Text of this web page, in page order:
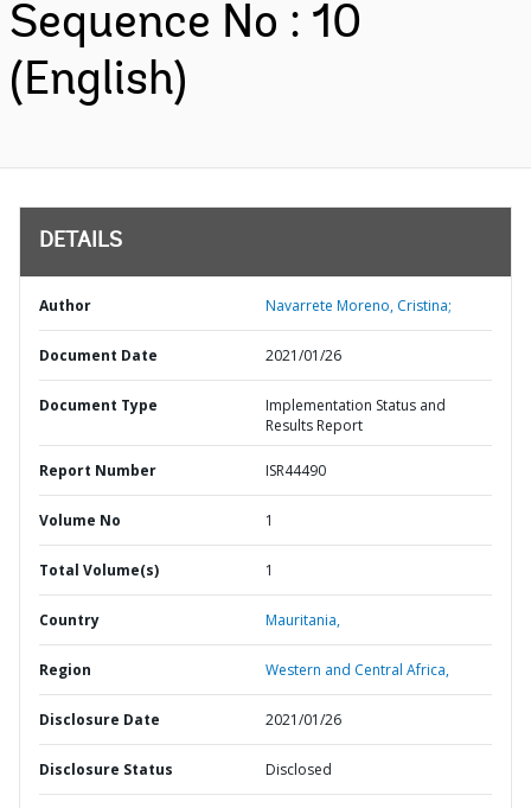
Sequence No : 10
(English)
DETAILS
Author Navarrete Moreno, Cristina;
Document Date 2021/01/26
Document Type
Implementation Status and
Results Report
Report Number ISR44490
Volume No 1
Total Volume(s) 1
Country Mauritania,
Region Western and Central Africa,
Disclosure Date 2021/01/26
Disclosure Status Disclosed